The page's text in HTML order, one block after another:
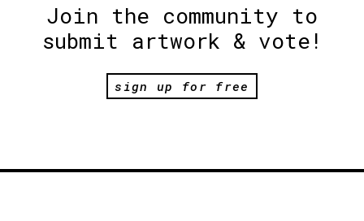
Join the community to
submit artwork & vote!
sign up for free